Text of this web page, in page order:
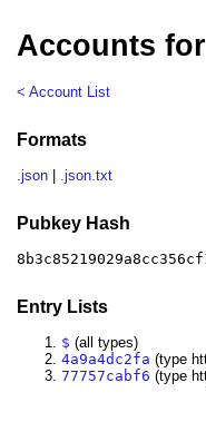
Accounts
< Account List
Formats
.json .json.txt
Pubkey Hash
Entry Lists
$ (all types)
4a9a4dc2fa (type
77757cabf6 (type